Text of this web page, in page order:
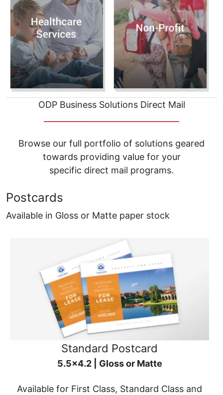
ODP Business Solutions Direct Mail
Browse our full portfolio of solutions geared
towards providing value for your
specific direct mail programs.
Postcards
Available in Gloss or Matte paper stock
Standard Postcard
5.5x4.2 | Gloss or Matte
Available for First Class, Standard Class and